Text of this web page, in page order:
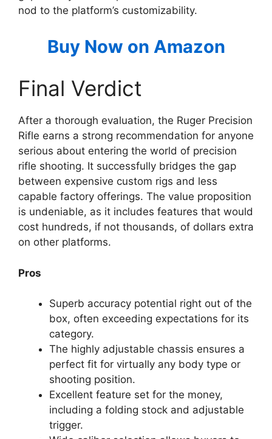
nod to the platform’s customizability.
Buy Now on Amazon
Final Verdict
After a thorough evaluation, the Ruger Precision
Rifle earns a strong recommendation for anyone
serious about entering the world of precision
rifle shooting. It successfully bridges the gap
between expensive custom rigs and less
capable factory offerings. The value proposition
is undeniable, as it includes features that would
cost hundreds, if not thousands, of dollars extra
on other platforms.
Pros
Superb accuracy potential right out of the
box, often exceeding expectations for its
category.
The highly adjustable chassis ensures a
perfect fit for virtually any body type or
shooting position.
Excellent feature set for the money,
including a folding stock and adjustable
trigger.